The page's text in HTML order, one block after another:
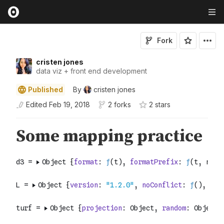
cristen jones
data viz + front end development
Fork
Published By
cristen jones
Edited Feb 19, 2018 2 forks 2 stars